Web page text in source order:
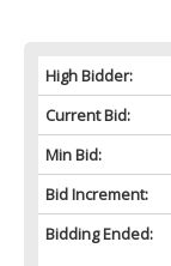
High Bidder:
Current Bid:
Min Bid:
Bid Increment:
Bidding Ended: